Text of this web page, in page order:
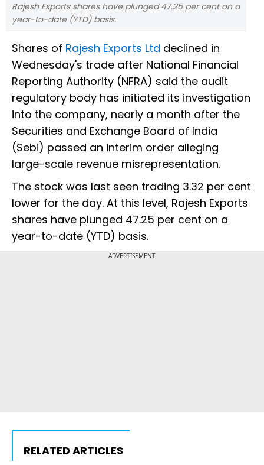
Rajesh Exports shares have plunged 47.25 per cent on a
year-to-date (YTD) basis.
Shares of Rajesh Exports Ltd declined in
Wednesday's trade after National Financial
Reporting Authority (NFRA) said the audit
regulatory body has initiated its investigation
into the company, nearly a month after the
Securities and Exchange Board of India
(Sebi) passed an interim order alleging
large-scale revenue misrepresentation.
The stock was last seen trading 3.32 per cent
lower for the day. At this level, Rajesh Exports
shares have plunged 47.25 per cent on a
year-to-date (YTD) basis.
ADVERTISEMENT
RELATED ARTICLES